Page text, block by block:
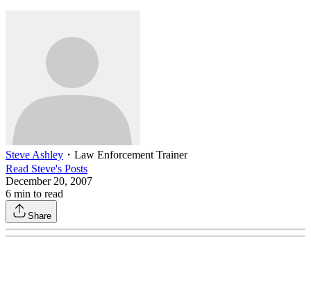
Steve Ashley ・ Law Enforcement Trainer
Read Steve's Posts
December 20, 2007
6 min to read
Share